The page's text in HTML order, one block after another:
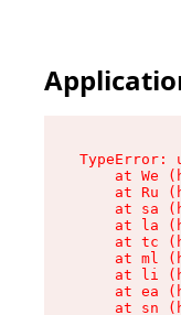
at We
at Ru
at sa
at la
at tc
at ml
at li
at ea
at sn